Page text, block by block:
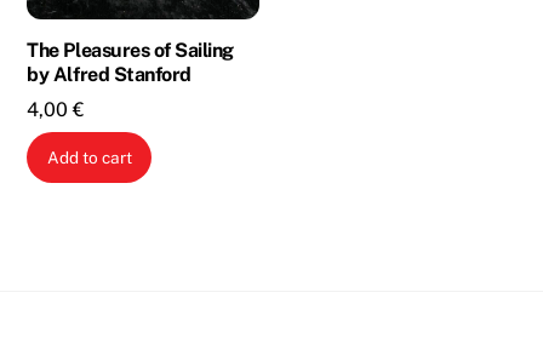
The Pleasures of Sailing
by Alfred Stanford
4,00€
Add to cart